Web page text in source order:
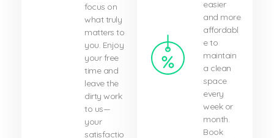
focus on
what truly
matters to
you. Enjoy
your free
time and
leave the
dirty work
to us—
your
satisfactio
easier
and more
affordabl
e to
maintain
a clean
space
every
week or
month.
Book